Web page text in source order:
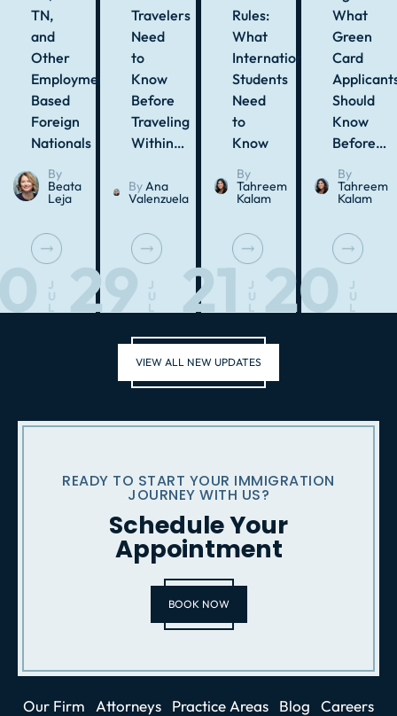
TN,
and
Other
Employment-
Based
Foreign
Nationals
By
Beata
Leja
J
U
L
Travelers
Need
to
Know
Before
Traveling
Within…
ByAna
Valenzuela
29
J
U
L
Rules:
What
International
Students
Need
to
Know
By
Tahreem
Kalam
21
J
U
L
What
Green
Card
Should
Know
Before…
By
Tahreem
Kalam
20
J
U
L
VIEW ALL NEW UPDATES
READY TO START YOUR IMMIGRATION
JOURNEY WITH US?
Schedule Your
Appointment
BOOK NOW
Our Firm Attorneys Practice Areas Blog
Careers